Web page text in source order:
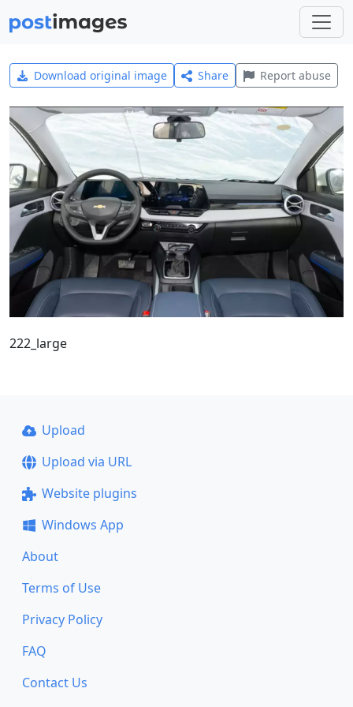
Download original image Share Report abuse
222_large
Upload
Upload via URL
Website plugins
Windows App
About
Terms of Use
Privacy Policy
FAQ
Contact Us